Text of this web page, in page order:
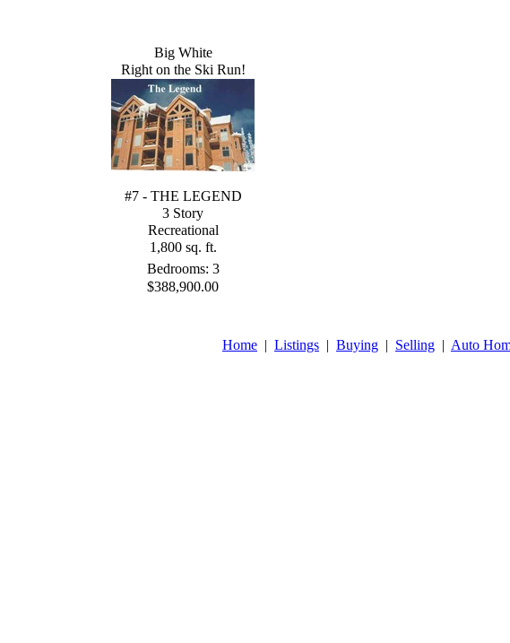
Big White
Right on the Ski Run!
#7 - THE LEGEND
3 Story
Recreational
1,800 sq. ft.
Bedrooms: 3
$388,900.00
Home | Listings | Buying | Selling | Auto